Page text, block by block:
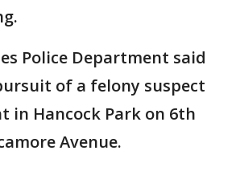
Police Department said
of a felony suspect
in Hancock Park on 6th
Avenue.